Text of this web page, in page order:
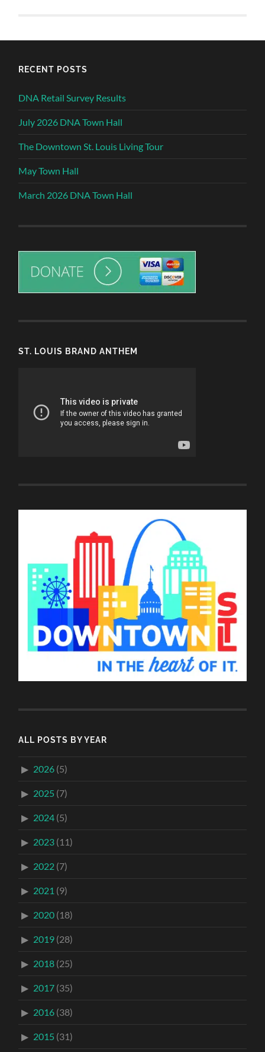
RECENT POSTS
DNA Retail Survey Results
July 2026 DNA Town Hall
The Downtown St. Louis Living Tour
May Town Hall
March 2026 DNA Town Hall
ST. LOUIS BRAND ANTHEM
ALL POSTS BY YEAR
2026 (5)
2025 (7)
2024 (5)
2023 (11)
2022 (7)
2021 (9)
2020 (18)
2019 (28)
2018 (25)
2017 (35)
2016 (38)
2015 (31)